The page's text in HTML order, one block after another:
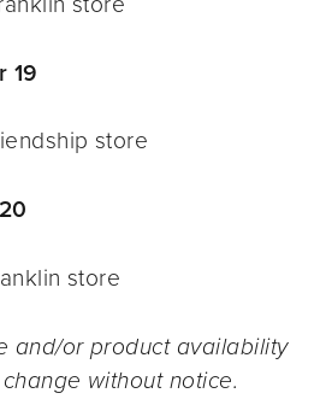
19
store
store
and/or product availability
without notice.